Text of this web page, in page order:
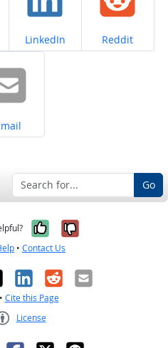
Share on
LinkedIn Share on
Reddit
on
Go
Yes, it was
No, it was
• Contact Us
LinkedIn
RedditEmail
• Cite this Page
License